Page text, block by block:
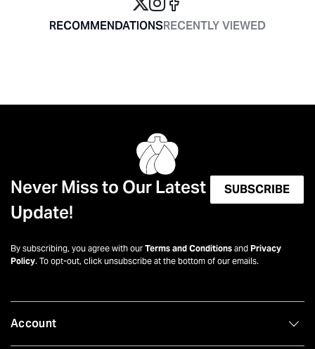
RECOMMENDATIONSRECENTLY VIEWED
Never Miss to Our Latest
Update!
SUBSCRIBE
By subscribing, you agree with our Terms and Conditions and Privacy
Policy. To opt-out, click unsubscribe at the bottom of our emails.
Account